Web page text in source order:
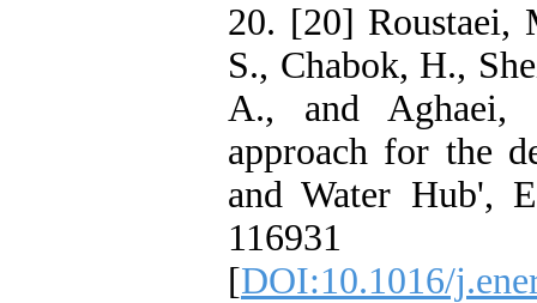
20. [20] Roustaei,
S., Chabok, H.,
A., and Aghaei,
approach for the
and Water Hub',
116931
[DOI:10.1016/